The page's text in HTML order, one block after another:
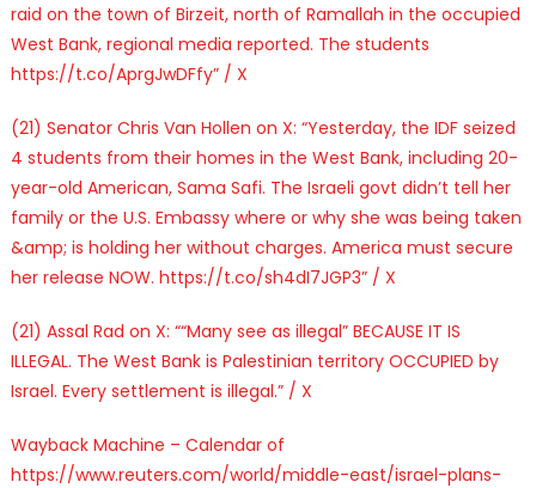
raid on the town of Birzeit, north of Ramallah in the occupied
West Bank, regional media reported. The students
https://t.co/AprgJwDFfy” / X
(21) Senator Chris Van Hollen on X: “Yesterday, the IDF seized
4 students from their homes in the West Bank, including 20-
year-old American, Sama Safi. The Israeli govt didn’t tell her
family or the U.S. Embassy where or why she was being taken
&amp; is holding her without charges. America must secure
her release NOW. https://t.co/sh4dI7JGP3” / X
(21) Assal Rad on X: ““Many see as illegal” BECAUSE IT IS
ILLEGAL. The West Bank is Palestinian territory OCCUPIED by
Israel. Every settlement is illegal.” / X
Wayback Machine – Calendar of
https://www.reuters.com/world/middle-east/israel-plans-